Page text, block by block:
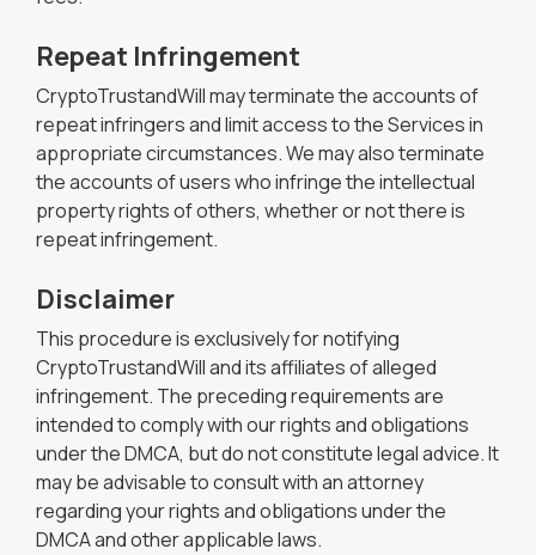
Repeat Infringement
CryptoTrustandWill may terminate the accounts of
repeat infringers and limit access to the Services in
appropriate circumstances. We may also terminate
the accounts of users who infringe the intellectual
property rights of others, whether or not there is
repeat infringement.
Disclaimer
This procedure is exclusively for notifying
CryptoTrustandWill and its affiliates of alleged
infringement. The preceding requirements are
intended to comply with our rights and obligations
under the DMCA, but do not constitute legal advice. It
may be advisable to consult with an attorney
regarding your rights and obligations under the
DMCA and other applicable laws.